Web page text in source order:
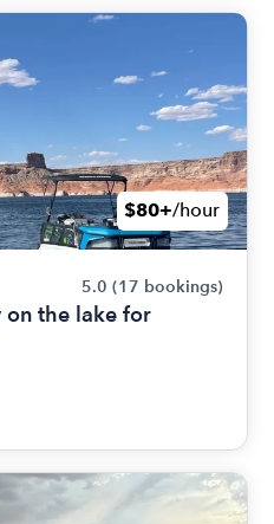
$80+/hour
5.0 (17 bookings)
on the lake for